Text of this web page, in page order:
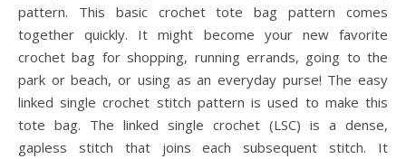
pattern. This basic crochet tote bag pattern comes
together quickly. It might become your new favorite
crochet bag for shopping, running errands, going to the
park or beach, or using as an everyday purse! The easy
linked single crochet stitch pattern is used to make this
tote bag. The linked single crochet (LSC) is a dense,
gapless stitch that joins each subsequent stitch. It